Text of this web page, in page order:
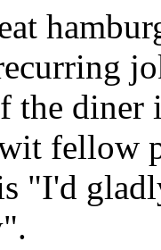
the
fellow
"I'd